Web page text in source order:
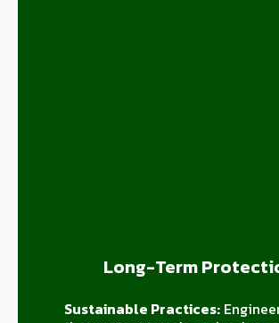
Long-Term
Sustainable Practices: